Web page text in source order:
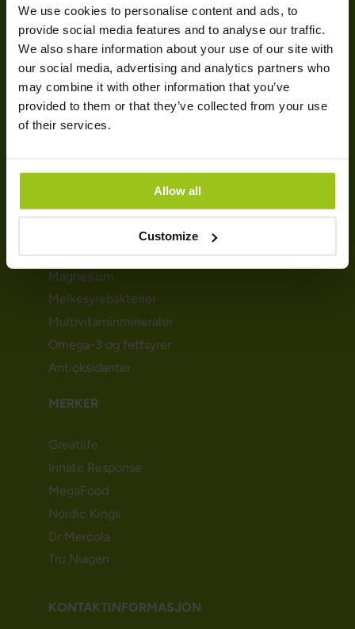
We use cookies to personalise content and ads, to
provide social media features and to analyse our traffic.
We also share information about your use of our site with
our social media, advertising and analytics partners who
may combine it with other information that you’ve
provided to them or that they’ve collected from your use
of their services.
Allow all
Customize
HELSEBEHOV
Urinveiene
Mage- & tarmhelse
Immunforsvar
Detox
Hormoner & skjoldbruskkjertelen
KOSTTILSKUDD
D-vitamin
Magnesium
Melkesyrebakterier
Multivitaminmineraler
Omega-3 og fettsyrer
Antioksidanter
MERKER
Greatlife
Innate Response
MegaFood
Nordic Kings
Dr Mercola
Tru Niagen
KONTAKTINFORMASJON